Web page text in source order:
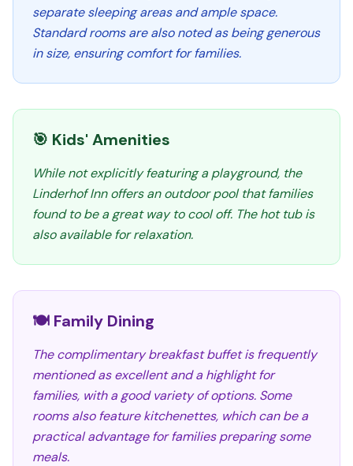
separate sleeping areas and ample space.
Standard rooms are also noted as being generous
in size, ensuring comfort for families.
🎯 Kids' Amenities
While not explicitly featuring a playground, the
Linderhof Inn offers an outdoor pool that families
found to be a great way to cool off. The hot tub is
also available for relaxation.
🍽️ Family Dining
The complimentary breakfast buffet is frequently
mentioned as excellent and a highlight for
families, with a good variety of options. Some
rooms also feature kitchenettes, which can be a
practical advantage for families preparing some
meals.